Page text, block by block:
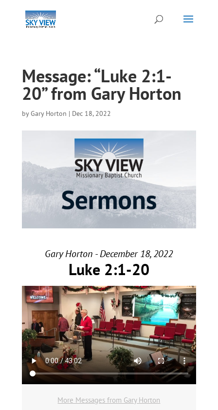
Message: “Luke 2:1-
20” from Gary Horton
byGary Horton | Dec 18, 2022
Gary Horton - December 18, 2022
Luke 2:1-20
More Messages from Gary Horton